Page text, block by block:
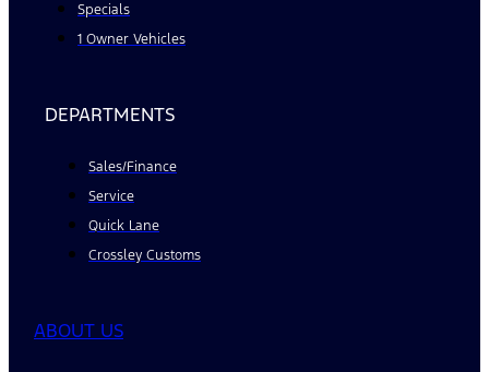
Specials
1 Owner Vehicles
DEPARTMENTS
Sales/Finance
Service
Quick Lane
Crossley Customs
ABOUT US